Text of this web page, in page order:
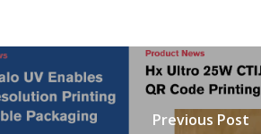
Previous Post